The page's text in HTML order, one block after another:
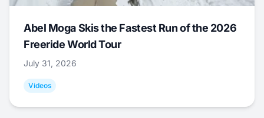
Abel Moga Skis the Fastest Run of the 2026
Freeride World Tour
July 31, 2026
Videos